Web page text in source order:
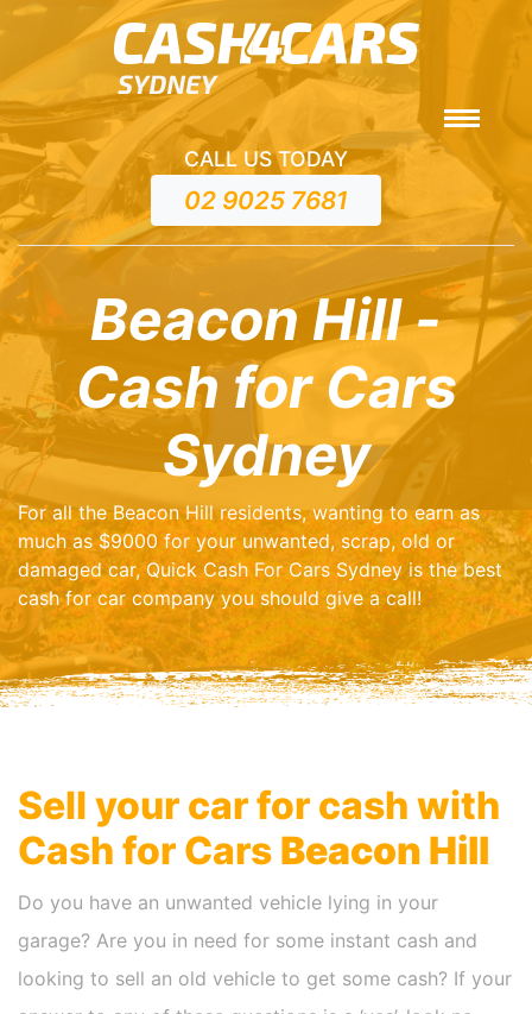
CALL US TODAY
02 9025 7681
Beacon Hill -
Cash for Cars
Sydney
For all the Beacon Hill residents, wanting to earn as
much as $9000 for your unwanted, scrap, old or
damaged car, Quick Cash For Cars Sydney is the best
cash for car company you should give a call!
Sell your car for cash with
Cash for Cars Beacon Hill
Do you have an unwanted vehicle lying in your
garage? Are you in need for some instant cash and
looking to sell an old vehicle to get some cash? If your